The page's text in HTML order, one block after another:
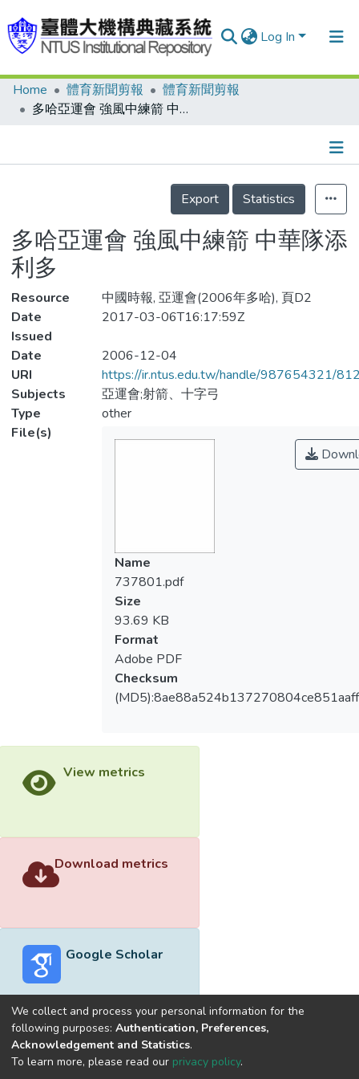
Log In
Communities & Collections
Statistics
Home 體育新聞剪報
體育新聞剪報
多哈亞運會 強風中練箭 中華隊添利多
Details
Export
Statistics
多哈亞運會 強風中練箭 中華隊添
利多
Resource
中國時報, 亞運會(2006年多哈), 頁D2
Date
Issued
2017-03-06T16:17:59Z
Date
2006-12-04
URI
https://ir.ntus.edu.tw/handle/987654321/
Subjects
亞運會;射箭、十字弓
Type
other
File(s)
Name
737801.pdf
Size
93.69 KB
Format
Adobe PDF
Checksum
View metrics
Download metrics
Google Scholar
Built withDSpace-CRIS software
optimized by
We collect and process your personal information for the
following purposes: Authentication, Preferences,
Acknowledgement and Statistics.
To learn more, please read our privacy policy.